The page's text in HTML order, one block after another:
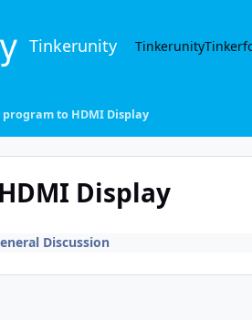
Tinkerunity Tinkerunity
program to HDMI Display
Display
Discussion